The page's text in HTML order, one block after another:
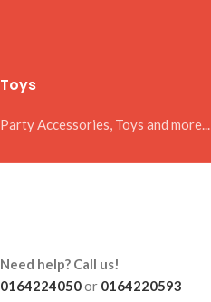
Toys
Party Accessories, Toys and more...
Need help? Call us!
0164224050or 0164220593